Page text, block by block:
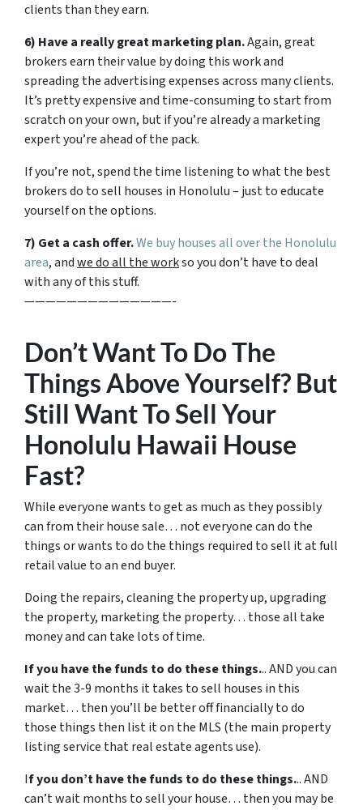
clients than they earn.
6) Have a really great marketing plan.Again, great
brokers earn their value by doing this work and
spreading the advertising expenses across many clients.
It’s pretty expensive and time-consuming to start from
scratch on your own, but if you’re already a marketing
expert you’re ahead of the pack.
If you’re not, spend the time listening to what the best
brokers do to sell houses in Honolulu – just to educate
yourself on the options.
7) Get a cash offer.We buy houses all over the Honolulu
area, andwe do all the workso you don’t have to deal
with any of this stuff.
——————————————-
Don’t Want To Do The
Things Above Yourself? But
Still Want To Sell Your
Honolulu Hawaii House
Fast?
While everyone wants to get as much as they possibly
can from their house sale… not everyone can do the
things or wants to do the things required to sell it at full
retail value to an end buyer.
Doing the repairs, cleaning the property up, upgrading
the property, marketing the property… those all take
money and can take lots of time.
If you have the funds to do these things... AND you can
wait the 3-9 months it takes to sell houses in this
market… then you’ll be better off financially to do
those things then list it on the MLS (the main property
listing service that real estate agents use).
If you don’t have the funds to do these things... AND
can’t wait months to sell your house… then you may be